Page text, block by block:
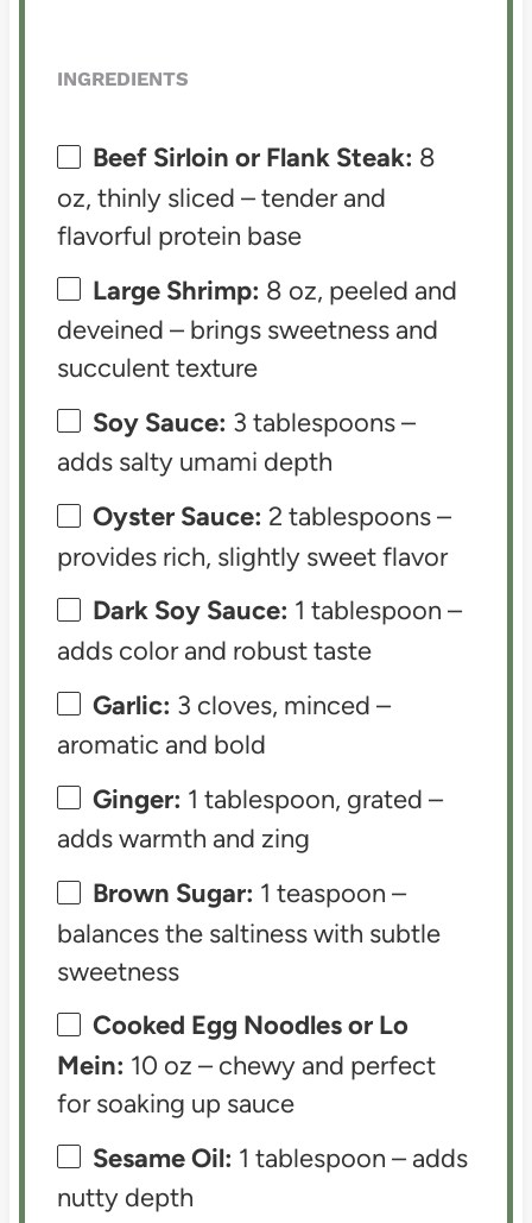
INGREDIENTS
Beef Sirloin or Flank Steak: 8
oz, thinly sliced – tender and
flavorful protein base
Large Shrimp: 8 oz, peeled and
deveined – brings sweetness and
succulent texture
Soy Sauce: 3 tablespoons –
adds salty umami depth
Oyster Sauce: 2 tablespoons –
provides rich, slightly sweet flavor
Dark Soy Sauce: 1 tablespoon –
adds color and robust taste
Garlic: 3 cloves, minced –
aromatic and bold
Ginger: 1 tablespoon, grated –
adds warmth and zing
Brown Sugar: 1 teaspoon –
balances the saltiness with subtle
sweetness
Cooked Egg Noodles or Lo
Mein: 10 oz – chewy and perfect
for soaking up sauce
Sesame Oil: 1 tablespoon – adds
nutty depth